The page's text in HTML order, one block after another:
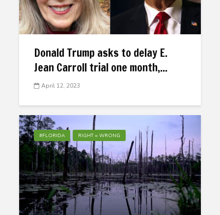
Donald Trump asks to delay E.
Jean Carroll trial one month,...
April 12, 2023
#FLORIDA RIGHT = WRONG